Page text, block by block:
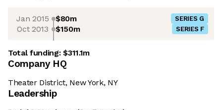
Jan 2015 $80m SERIES G
Oct 2013 $150m SERIES F
Total funding:$311.1m
Company HQ
Theater District, New York, NY
Leadership